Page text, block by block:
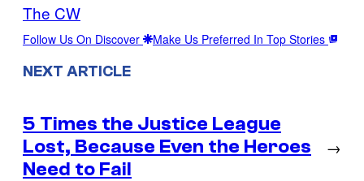
The CW
Follow Us On Discover Make Us Preferred In Top Stories
NEXT ARTICLE
5 Times the Justice League
Lost, Because Even the Heroes
Need to Fail
→